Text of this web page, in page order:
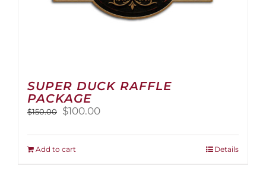
SUPER DUCK RAFFLE
PACKAGE
$150.00
Original
was:
$150.00.
$100.00Current
is:
Add to cart Details